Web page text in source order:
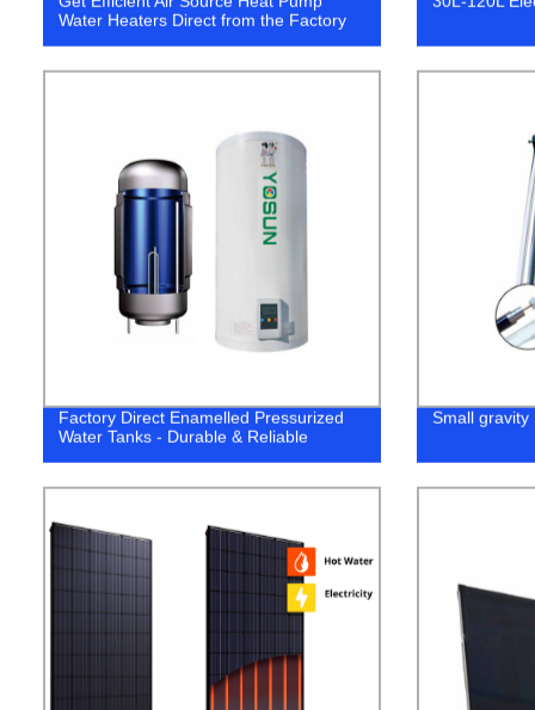
Water Heaters Direct from the Factory
Factory Direct Enamelled Pressurized
Water Tanks - Durable & Reliable
Small